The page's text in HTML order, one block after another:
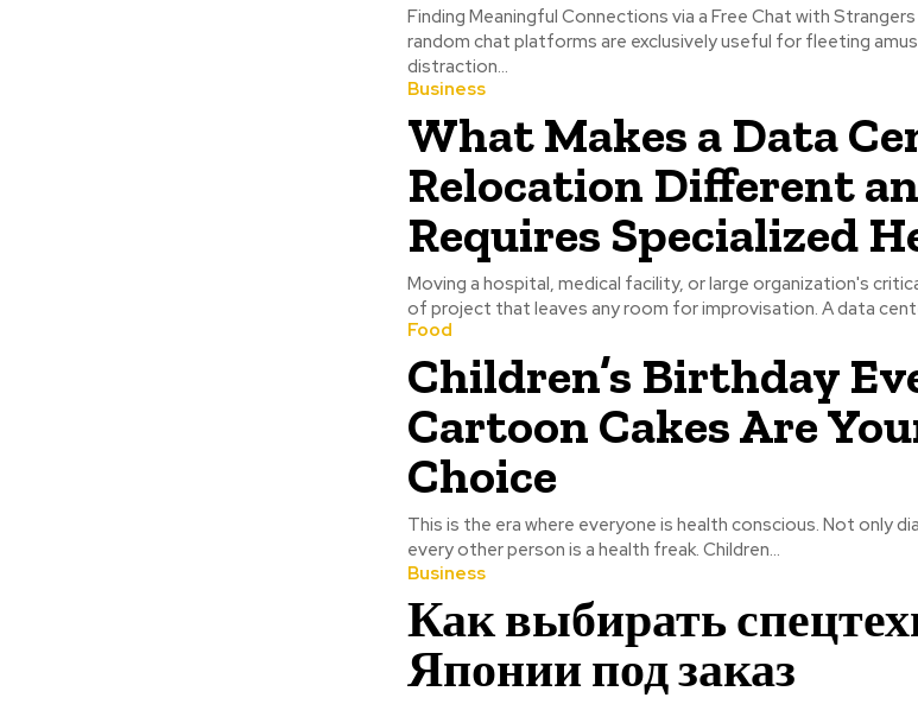
Finding Meaningful Connections via a Free Chat with
random chat platforms are exclusively useful for fleeting
distraction...
Business
What Makes a Data
Relocation Different
Requires Specialized
Moving a hospital, medical facility, or large organization's
of project that leaves any room for improvisation. A data
Food
Children’s Birthday
Cartoon Cakes Are
Choice
This is the era where everyone is health conscious. Not only
every other person is a health freak. Children...
Business
Как выбирать
Японии под заказ